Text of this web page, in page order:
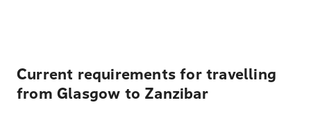
Current requirements for travelling
from Glasgow to Zanzibar